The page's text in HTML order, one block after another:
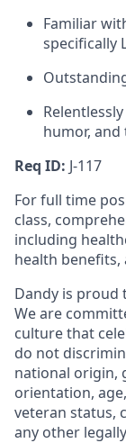
Familiar
specifically
humor,
Req ID: J-117
For full time
class,
including
health benefits,
Dandy is proud
We are
culture that
do not
national origin,
orientation,
veteran status,
any other